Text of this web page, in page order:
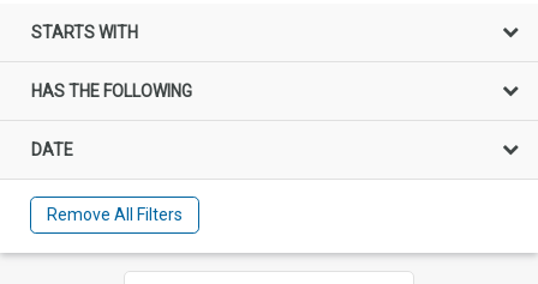
STARTS WITH
HAS THE FOLLOWING
DATE
Remove All Filters